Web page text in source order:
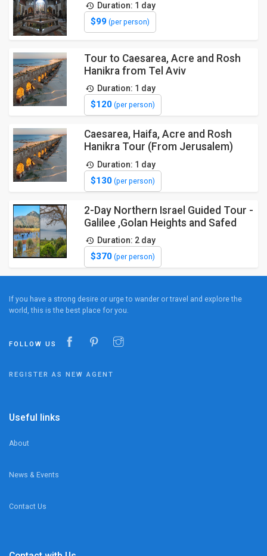
Duration: 1 day
$99(per person)
Tour to Caesarea, Acre and Rosh
Hanikra from Tel Aviv
Duration: 1 day
$120(per person)
Caesarea, Haifa, Acre and Rosh
Hanikra Tour (From Jerusalem)
Duration: 1 day
$130(per person)
2-Day Northern Israel Guided Tour -
Galilee ,Golan Heights and Safed
Duration: 2 day
$370(per person)
If you have a strong desire or urge to wander or travel and explore the
world, this is the best place for you.
FOLLOW US
REGISTER AS NEW AGENT
Useful links
About
News & Events
Contact Us